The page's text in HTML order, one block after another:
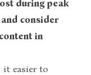
during peak
consider
in
it easier to